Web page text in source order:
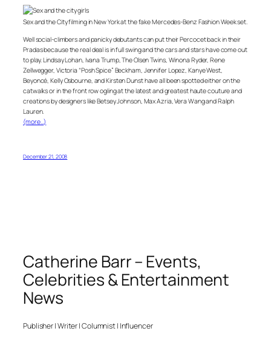
Sex and the City filming in New York at the fake Mercedes-Benz Fashion Week set.
Well social-climbers and panicky debutants can put their Percocet back in their
Pradas because the real deal is in full swing and the cars and stars have come out
to play. Lindsay Lohan, Ivana Trump, The Olsen Twins, Winona Ryder, Rene
Zellwegger, Victoria “Posh Spice” Beckham, Jennifer Lopez, Kanye West,
Beyoncé, Kelly Osbourne, and Kirsten Dunst have all been spotted either on the
catwalks or in the front row ogling at the latest and greatest haute couture and
creations by designers like Betsey Johnson, Max Azria, Vera Wang and Ralph
Lauren.
(more…)
December 21, 2008
Catherine Barr – Events,
Celebrities & Entertainment
News
Publisher | Writer | Columnist | Influencer